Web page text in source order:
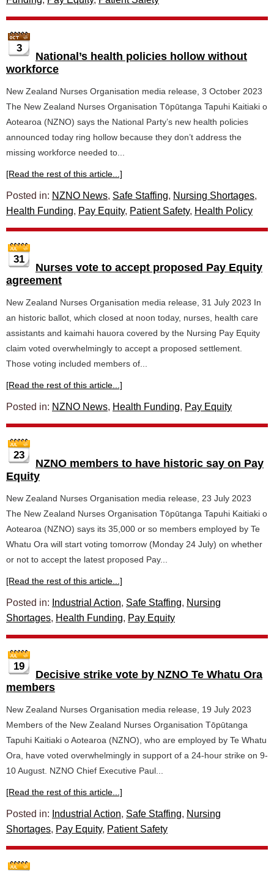
3
National’s health policies hollow without
workforce
New Zealand Nurses Organisation media release, 3 October 2023
The New Zealand Nurses Organisation Tōpūtanga Tapuhi Kaitiaki o
Aotearoa (NZNO) says the National Party’s new health policies
announced today ring hollow because they don’t address the
missing workforce needed to...
[Read the rest of this article...]
Posted in: NZNO News, Safe Staffing, Nursing Shortages,
Health Funding, Pay Equity, Patient Safety, Health Policy
31
Nurses vote to accept proposed Pay Equity
agreement
New Zealand Nurses Organisation media release, 31 July 2023 In
an historic ballot, which closed at noon today, nurses, health care
assistants and kaimahi hauora covered by the Nursing Pay Equity
claim voted overwhelmingly to accept a proposed settlement.
Those voting included members of...
[Read the rest of this article...]
Posted in: NZNO News, Health Funding, Pay Equity
23
NZNO members to have historic say on Pay
Equity
New Zealand Nurses Organisation media release, 23 July 2023
The New Zealand Nurses Organisation Tōpūtanga Tapuhi Kaitiaki o
Aotearoa (NZNO) says its 35,000 or so members employed by Te
Whatu Ora will start voting tomorrow (Monday 24 July) on whether
or not to accept the latest proposed Pay...
[Read the rest of this article...]
Posted in: Industrial Action, Safe Staffing, Nursing
Shortages, Health Funding, Pay Equity
19
Decisive strike vote by NZNO Te Whatu Ora
members
New Zealand Nurses Organisation media release, 19 July 2023
Members of the New Zealand Nurses Organisation Tōpūtanga
Tapuhi Kaitiaki o Aotearoa (NZNO), who are employed by Te Whatu
Ora, have voted overwhelmingly in support of a 24-hour strike on 9-
10 August. NZNO Chief Executive Paul...
[Read the rest of this article...]
Posted in: Industrial Action, Safe Staffing, Nursing
Shortages, Pay Equity, Patient Safety